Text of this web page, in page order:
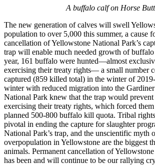
A buffalo calf on Horse
The new generation of calves will swell
population to over 5,000 this summer, a cause
cancellation of Yellowstone National Park’s
trap will enable much needed growth of
year, 161 buffalo were hunted—almost
exercising their treaty rights— a small number
captured (859 killed total) in the winter of
winter with reduced migration into the
National Park knew that the trap would
exercising their treaty rights, which forced
planned 500-800 buffalo kill quota. Tribal
pivotal in ending the capture for slaughter
National Park’s trap, and the unscientific myth
overpopulation in Yellowstone are the biggest
animals. Permanent cancellation of
has been and will continue to be our rallying